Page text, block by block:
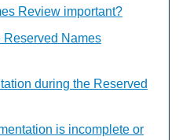
Review important?
Reserved Names
during the Reserved
is incomplete or